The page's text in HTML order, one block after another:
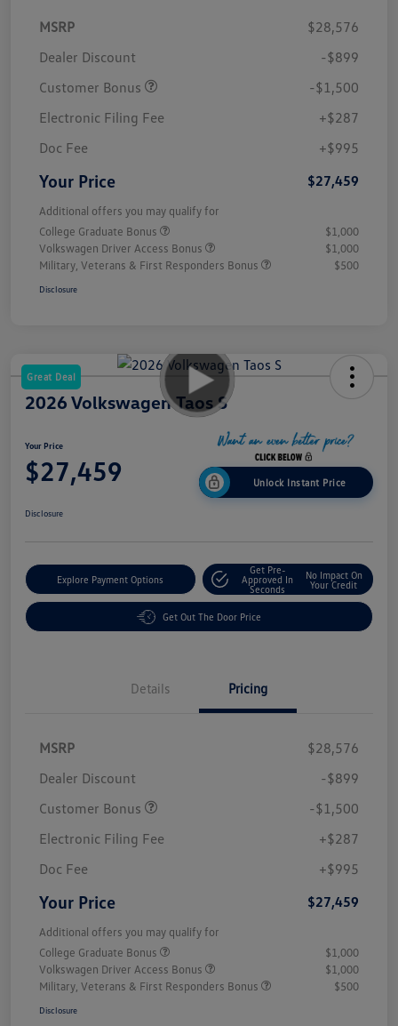
MSRP
$28,576
Dealer Discount
-$899
Customer Bonus
-$1,500
Electronic Filing Fee
+$287
Doc Fee
+$995
Your Price $27,459
Additional offers you may qualify for
College Graduate Bonus
$1,000
Volkswagen Driver Access Bonus
$1,000
Military, Veterans & First Responders Bonus
$500
Disclosure
Great Deal
2026 Volkswagen Taos S
Your Price
$27,459 Unlock Instant Price
Disclosure
Explore Payment Options
Get Pre-
Approved In
Seconds
No Impact On
Your Credit
Get Out The Door Price
Details Pricing
MSRP
$28,576
Dealer Discount
-$899
Customer Bonus
-$1,500
Electronic Filing Fee
+$287
Doc Fee
+$995
Your Price $27,459
Additional offers you may qualify for
College Graduate Bonus
$1,000
Volkswagen Driver Access Bonus
$1,000
Military, Veterans & First Responders Bonus
$500
Disclosure